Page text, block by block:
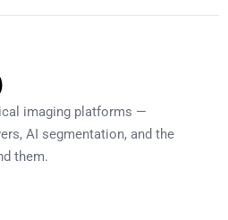
imaging platforms —
AI segmentation, and the
them.